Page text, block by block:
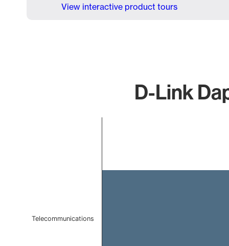
View interactive product tours
D-Link
Telecommunications